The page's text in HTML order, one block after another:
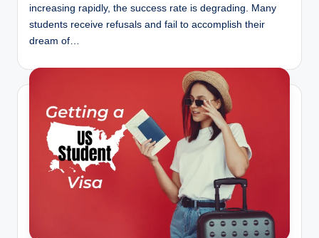
increasing rapidly, the success rate is degrading. Many
students receive refusals and fail to accomplish their
dream of…